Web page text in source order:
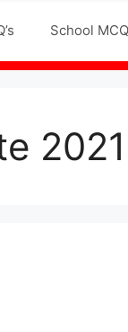
School
2021